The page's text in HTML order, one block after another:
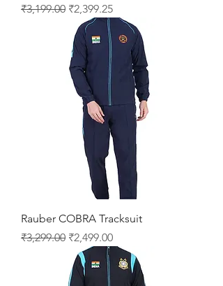
Regular Price
₹3,199.00 Sale Price
₹2,399.25
Rauber COBRA Tracksuit
Regular Price
₹3,299.00 Sale Price
₹2,499.00